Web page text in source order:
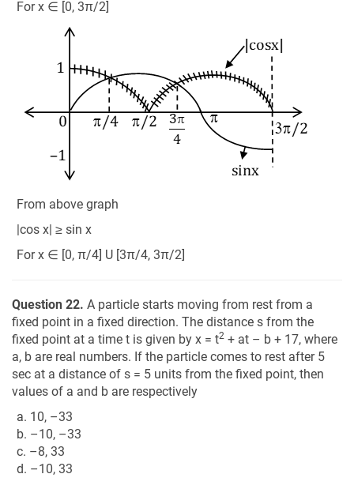
For x ∈ [0, 3π/2]
From above graph
|cos x| ≥ sin x
For x ∈ [0, π/4] U [3π/4, 3π/2]
Question 22. A particle starts moving from rest from a
fixed point in a fixed direction. The distance s from the
fixed point at a time t is given by x = t2 + at – b + 17, where
a, b are real numbers. If the particle comes to rest after 5
sec at a distance of s = 5 units from the fixed point, then
values of a and b are respectively
a. 10, –33
b. –10, –33
c. –8, 33
d. –10, 33